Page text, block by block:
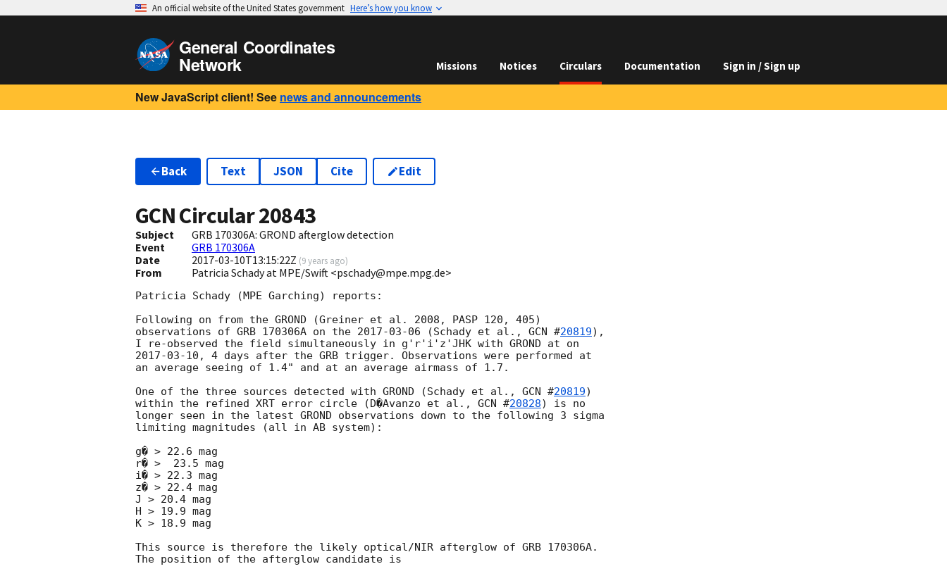
An official website of the United States government Here’s how you know
General Coordinates
Network Missions Notices Circulars Documentation Sign in / Sign up
New JavaScript client! See news and announcements
Back Text JSON Cite Edit
GCN Circular20843
Subject
GRB 170306A: GROND afterglow detection
Event
GRB 170306A
Date
2017-03-10T13:15:22Z (9 years ago)
From Patricia Schady at MPE/Swift <pschady@mpe.mpg.de>
Patricia Schady (MPE Garching) reports:
Following on from the GROND (Greiner et al. 2008, PASP 120, 405)
observations of GRB 170306A on the 2017-03-06 (Schady et al., GCN #20819),
2017-03-10 , 4 days after the GRB trigger. Observations were performed at
an average seeing of 1.4" and at an average airmass of 1.7.
One of the three sources detected with GROND (Schady et al., GCN #20819)
within the refined XRT error circle (D�Avanzo et al., GCN #20828) is no
longer seen in the latest GROND observations down to the following 3 sigma
limiting magnitudes (all in AB system):
g� > 22.6 mag
r� >  23.5 mag
i� > 22.3 mag
z� > 22.4 mag
J > 20.4 mag
H > 19.9 mag
K > 18.9 mag
This source is therefore the likely optical/NIR afterglow of GRB 170306A.
The position of the afterglow candidate is